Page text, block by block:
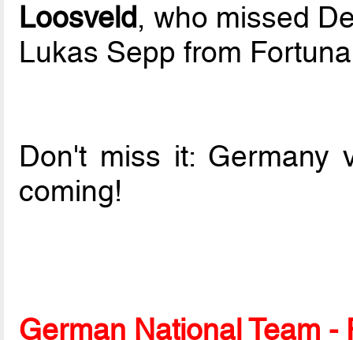
Loosveld, who missed
Lukas Sepp from
Don't miss it: Germany
coming!
German National Team -